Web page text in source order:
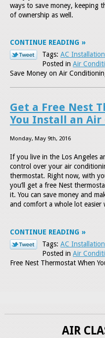
ways to save money, keeping
of ownership as well.
CONTINUE READING
Tags: AC Installation
Posted in Air
Save Money on Air
Get a Free Nest
You Install an
Monday, May 9th, 2016
If you live in the Los Angeles
control over your air
thermostat. Right now, with
you’ll get a free Nest
it. You can save money and
and comfort a whole lot easier
CONTINUE READING
Tags: AC Installation
Posted in Air
Free Nest Thermostat When
AIR